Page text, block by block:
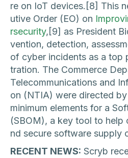
re on IoT devices.[8] This
utive Order (EO) on
rsecurity,[9] as President
vention, detection,
of cyber incidents as a top
tration. The Commerce
Telecommunications and
on (NTIA) were directed
minimum elements for a
(SBOM), a key tool to help
nd secure software supply
RECENT NEWS: Scryb